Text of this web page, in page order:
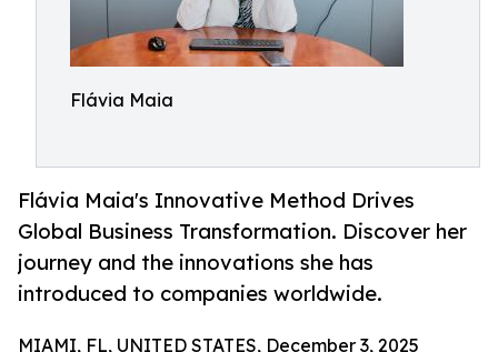
Flávia Maia
Flávia Maia's Innovative Method Drives
Global Business Transformation. Discover her
journey and the innovations she has
introduced to companies worldwide.
MIAMI, FL, UNITED STATES, December 3, 2025